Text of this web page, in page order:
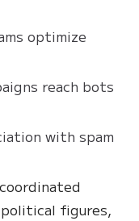
optimize
reach bots
with spam
figures,